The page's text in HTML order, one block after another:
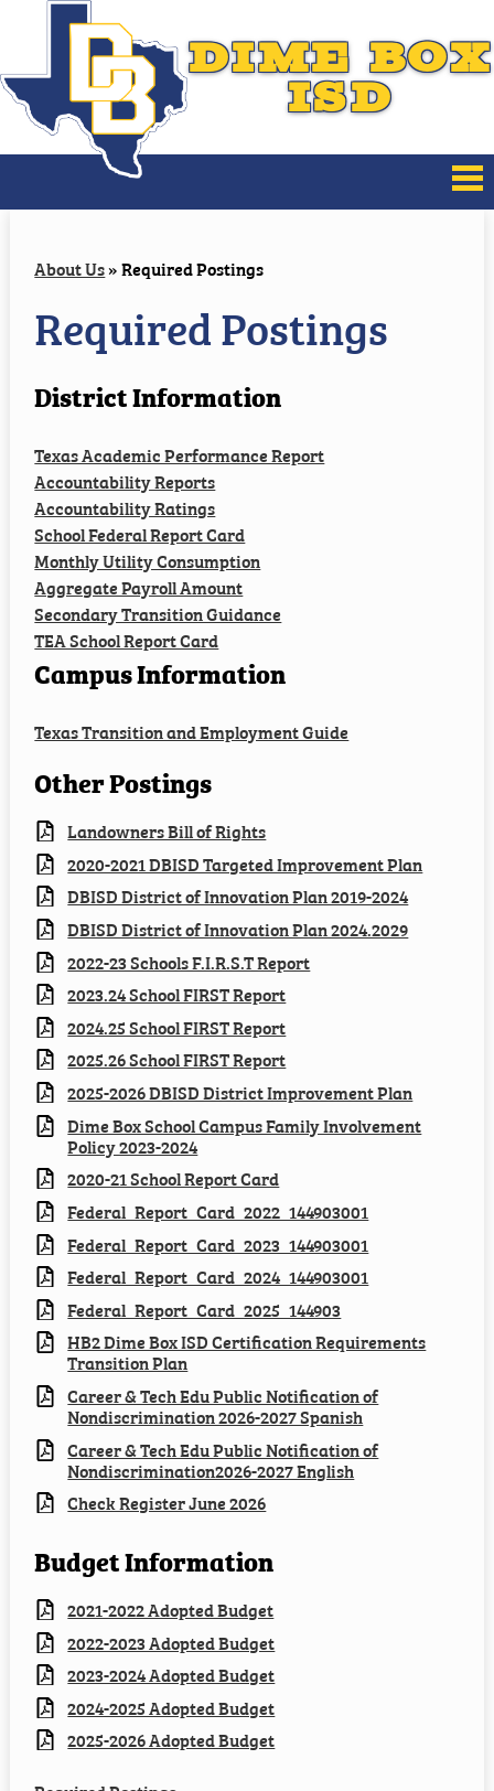
DIME BOX
ISD
District Improvement
Families
Athletics
Employment
Staff Resources
About Us»Required Postings
Required Postings
District Information
Texas Academic Performance Report
Accountability Reports
Accountability Ratings
School Federal Report Card
Monthly Utility Consumption
Aggregate Payroll Amount
Secondary Transition Guidance
TEA School Report Card
Campus Information
Texas Transition and Employment Guide
Other Postings
Landowners Bill of Rights
2020-2021 DBISD Targeted Improvement Plan
DBISD District of Innovation Plan 2019-2024
DBISD District of Innovation Plan 2024.2029
2022-23 Schools F.I.R.S.T Report
2023.24 School FIRST Report
2024.25 School FIRST Report
2025.26 School FIRST Report
2025-2026 DBISD District Improvement Plan
Dime Box School Campus Family Involvement
Policy 2023-2024
2020-21 School Report Card
Federal_Report_Card_2022_144903001
Federal_Report_Card_2023_144903001
Federal_Report_Card_2024_144903001
Federal_Report_Card_2025_144903
HB2 Dime Box ISD Certification Requirements
Transition Plan
Career & Tech Edu Public Notification of
Nondiscrimination 2026-2027 Spanish
Career & Tech Edu Public Notification of
Nondiscrimination2026-2027 English
Check Register June 2026
Budget Information
2021-2022 Adopted Budget
2022-2023 Adopted Budget
2023-2024 Adopted Budget
2024-2025 Adopted Budget
2025-2026 Adopted Budget